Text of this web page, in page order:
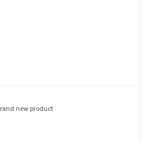
new product